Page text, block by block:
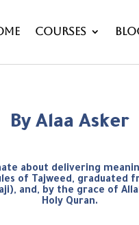
Courses
By Alaa Asker
about delivering
of Tajweed, graduated
and, by the grace of
Holy Quran.